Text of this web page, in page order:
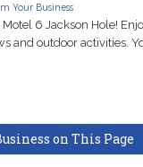
Your Business
Motel 6 Jackson Hole!
and outdoor activities.
on This Page